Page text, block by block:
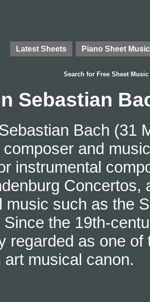
Latest Sheets Piano Sheet Music
Search for Free Sheet Music
Sebastian
Bach (31
and
instrumental
Concertos,
music such as the
Since the 19th-
regarded as one
art musical canon.